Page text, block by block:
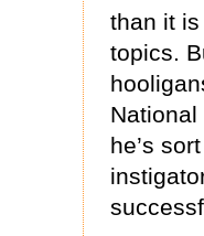
than it
topics.
he’s